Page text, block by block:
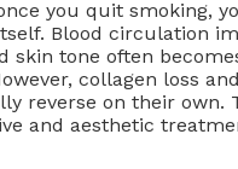
you quit smoking,
Blood circulation
skin tone often
collagen loss
reverse on their own.
and aesthetic